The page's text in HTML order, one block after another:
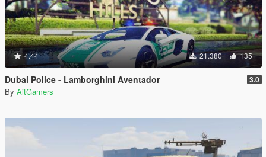
4.44 21.380 135
Dubai Police - Lamborghini Aventador 3.0
By AitGamers